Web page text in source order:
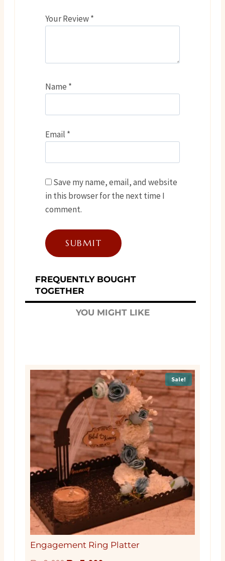
Your Review*
Name *
Email *
Save my name, email, and website
in this browser for the next time I
comment.
FREQUENTLY BOUGHT
TOGETHER
YOU MIGHT LIKE
Sale!
Engagement Ring Platter